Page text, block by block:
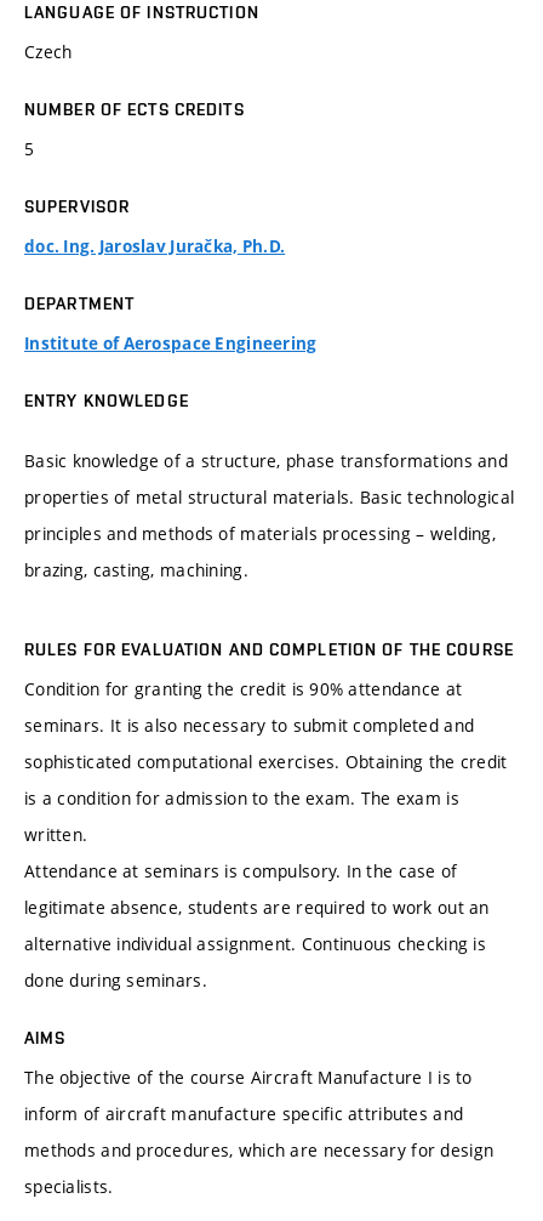
LANGUAGE OF INSTRUCTION
Czech
NUMBER OF ECTS CREDITS
5
SUPERVISOR
doc. Ing. Jaroslav Juračka, Ph.D.
DEPARTMENT
Institute of Aerospace Engineering
ENTRY KNOWLEDGE
Basic knowledge of a structure, phase transformations and
properties of metal structural materials. Basic technological
principles and methods of materials processing – welding,
brazing, casting, machining.
RULES FOR EVALUATION AND COMPLETION OF THE COURSE
Condition for granting the credit is 90% attendance at
seminars. It is also necessary to submit completed and
sophisticated computational exercises. Obtaining the credit
is a condition for admission to the exam. The exam is
written.
Attendance at seminars is compulsory. In the case of
legitimate absence, students are required to work out an
alternative individual assignment. Continuous checking is
done during seminars.
AIMS
The objective of the course Aircraft Manufacture I is to
inform of aircraft manufacture specific attributes and
methods and procedures, which are necessary for design
specialists.